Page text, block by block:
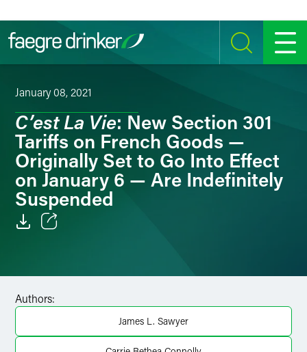
SEARCH MENU
January 08, 2021
C’est La Vie: New Section 301
Tariffs on French Goods —
Originally Set to Go Into Effect
on January 6 — Are Indefinitely
Suspended
Facebook
LinkedIn
Authors:
James L. Sawyer